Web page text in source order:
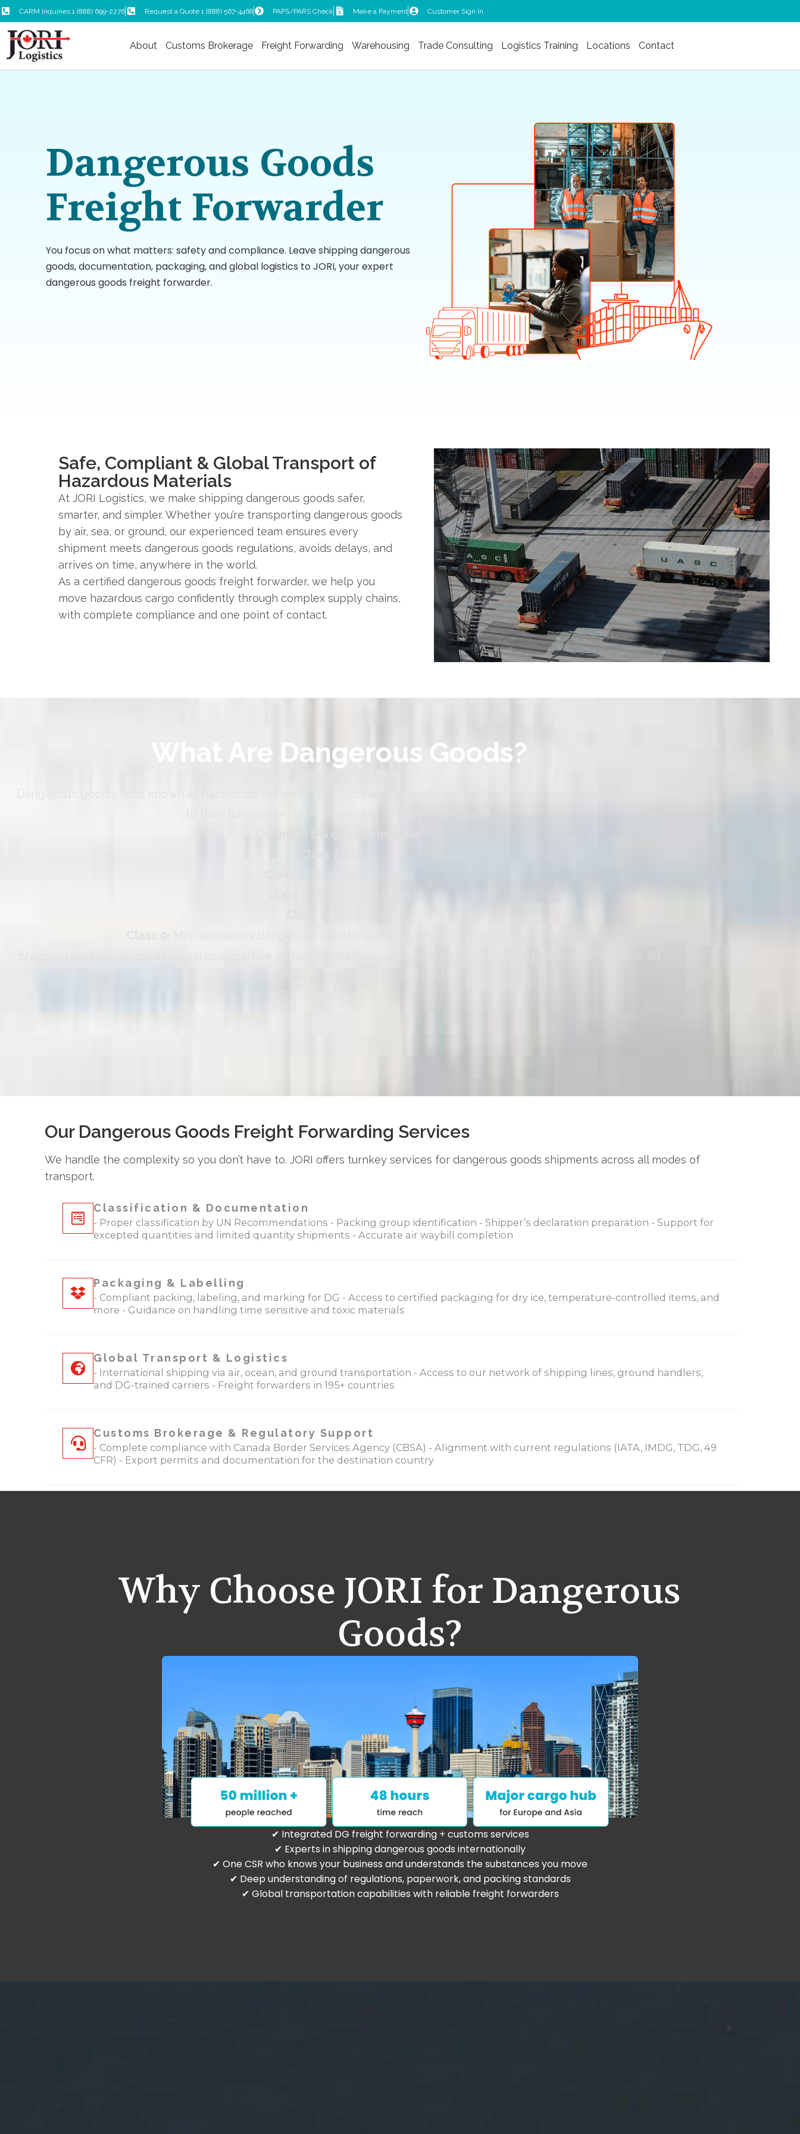
CARM Inquiries 1 (888) 699-2276 Request a Quote 1 (888) 567-4468 PAPS/PARS Check Make a Payment Customer Sign In
About Customs Brokerage Freight Forwarding Warehousing Trade Consulting Logistics Training Locations Contact
Dangerous Goods
Freight Forwarder
You focus on what matters: safety and compliance. Leave shipping dangerous
goods, documentation, packaging, and global logistics to JORI, your expert
dangerous goods freight forwarder.
Safe, Compliant & Global Transport of
Hazardous Materials
At JORI Logistics, we make shipping dangerous goods safer,
smarter, and simpler. Whether you’re transporting dangerous goods
by air, sea, or ground, our experienced team ensures every
shipment meets dangerous goods regulations, avoids delays, and
arrives on time, anywhere in the world.
As a certified dangerous goods freight forwarder, we help you
move hazardous cargo confidently through complex supply chains,
with complete compliance and one point of contact.
What Are Dangerous Goods?
Dangerous goods, also known as hazardous materials, are substances or articles that pose risks during transport due
Our Dangerous Goods Freight Forwarding Services
We handle the complexity so you don’t have to. JORI offers turnkey services for dangerous goods shipments across all modes of
transport.
Classification & Documentation
- Proper classification by UN Recommendations - Packing group identification - Shipper’s declaration preparation - Support for
excepted quantities and limited quantity shipments - Accurate air waybill completion
Packaging & Labelling
- Compliant packing, labeling, and marking for DG - Access to certified packaging for dry ice, temperature-controlled items, and
more - Guidance on handling time sensitive and toxic materials
Global Transport & Logistics
- International shipping via air, ocean, and ground transportation - Access to our network of shipping lines, ground handlers,
and DG-trained carriers - Freight forwarders in 195+ countries
Customs Brokerage & Regulatory Support
- Complete compliance with Canada Border Services Agency (CBSA) - Alignment with current regulations (IATA, IMDG, TDG, 49
CFR) - Export permits and documentation for the destination country
Why Choose JORI for Dangerous
Goods?
✔ Integrated DG freight forwarding + customs services
✔ Experts in shipping dangerous goods internationally
✔ One CSR who knows your business and understands the substances you move
✔ Deep understanding of regulations, paperwork, and packing standards
✔ Global transportation capabilities with reliable freight forwarders